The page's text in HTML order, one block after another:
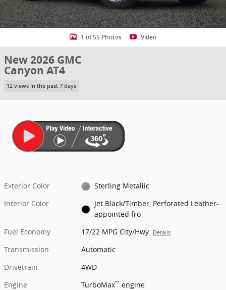
1 of 55 Photos Video
New 2026 GMC
Canyon AT4
12 views in the past 7 days
Exterior Color
Sterling Metallic
Interior Color
Jet Black/Timber, Perforated Leather-
appointed fro
Fuel Economy
17/22 MPG City/Hwy Details
Transmission
Automatic
Drivetrain
4WD
Engine
TurboMax™ engine